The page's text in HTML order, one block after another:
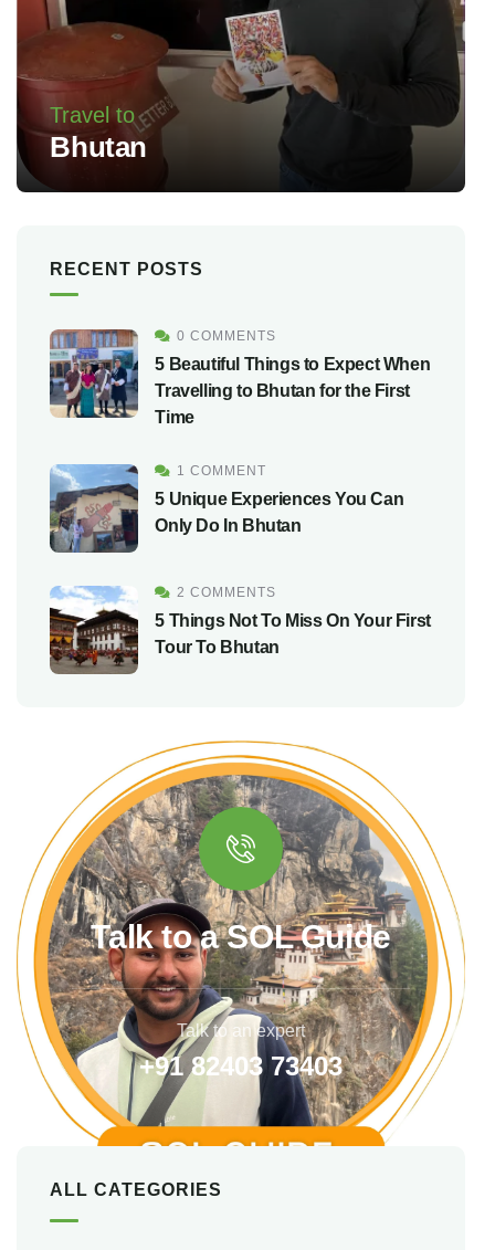
Travel to
Bhutan
RECENT POSTS
0 COMMENTS
5 Beautiful Things to Expect When
Travelling to Bhutan for the First
Time
1 COMMENT
5 Unique Experiences You Can
Only Do In Bhutan
2 COMMENTS
5 Things Not To Miss On Your First
Tour To Bhutan
Talk to a SOL Guide
Talk to an expert
+91 82403 73403
ALL CATEGORIES